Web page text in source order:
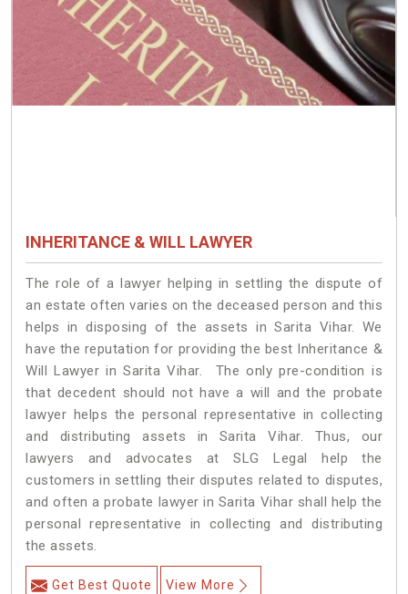
INHERITANCE & WILL LAWYER
The role of a lawyer helping in settling the dispute of
an estate often varies on the deceased person and this
helps in disposing of the assets in Sarita Vihar. We
have the reputation for providing the best Inheritance &
Will Lawyer in Sarita Vihar. The only pre-condition is
that decedent should not have a will and the probate
lawyer helps the personal representative in collecting
and distributing assets in Sarita Vihar. Thus, our
lawyers and advocates at SLG Legal help the
customers in settling their disputes related to disputes,
and often a probate lawyer in Sarita Vihar shall help the
personal representative in collecting and distributing
the assets.
Get Best Quote View More